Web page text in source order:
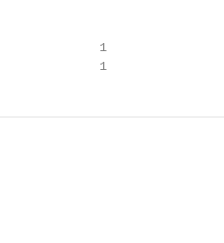
1
1